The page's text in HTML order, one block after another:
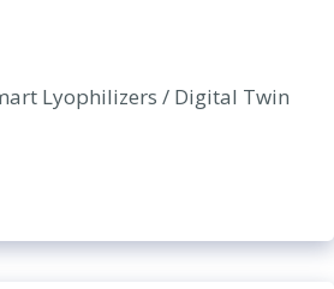
Lyophilizers / Digital Twin